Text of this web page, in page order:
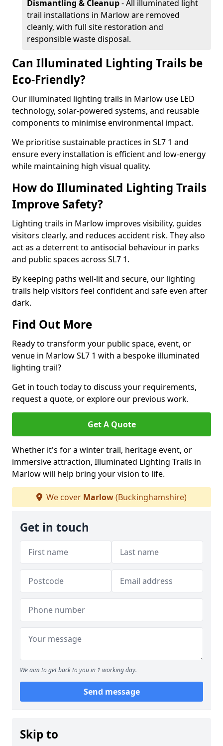
Dismantling & Cleanup- All illuminated light
trail installations in Marlow are removed
cleanly, with full site restoration and
responsible waste disposal.
Can Illuminated Lighting Trails be
Eco-Friendly?
Our illuminated lighting trails in Marlow use LED
technology, solar-powered systems, and reusable
components to minimise environmental impact.
We prioritise sustainable practices in SL7 1 and
ensure every installation is efficient and low-energy
while maintaining high visual quality.
How do Illuminated Lighting Trails
Improve Safety?
Lighting trails in Marlow improves visibility, guides
visitors clearly, and reduces accident risk. They also
act as a deterrent to antisocial behaviour in parks
and public spaces across SL7 1.
By keeping paths well-lit and secure, our lighting
trails help visitors feel confident and safe even after
dark.
Find Out More
Ready to transform your public space, event, or
venue in Marlow SL7 1 with a bespoke illuminated
lighting trail?
Get in touch today to discuss your requirements,
request a quote, or explore our previous work.
Get A Quote
Whether it's for a winter trail, heritage event, or
immersive attraction, Illuminated Lighting Trails in
Marlow will help bring your vision to life.
We cover Marlow(Buckinghamshire)
Get in touch
We aim to get back to you in 1 working day.
Send message
Skip to